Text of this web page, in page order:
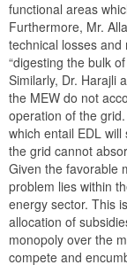
functional areas
Furthermore, Mr.
technical losses
“digesting the bulk
Similarly, Dr. Harajli
the MEW do not
operation of the
which entail EDL
the grid cannot
Given the favorable
problem lies within
energy sector. This
allocation of
monopoly over the
compete and